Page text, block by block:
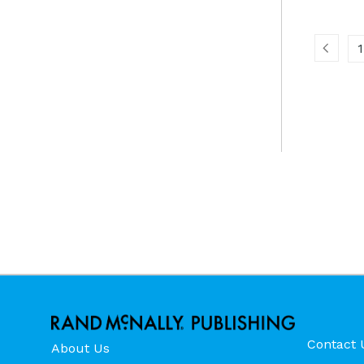
1
About Us
Contact